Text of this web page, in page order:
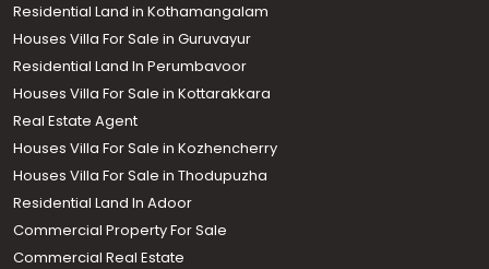
Residential Land in Kothamangalam
Houses Villa For Sale in Guruvayur
Residential Land In Perumbavoor
Houses Villa For Sale in Kottarakkara
Real Estate Agent
Houses Villa For Sale in Kozhencherry
Houses Villa For Sale in Thodupuzha
Residential Land In Adoor
Commercial Property For Sale
Commercial Real Estate